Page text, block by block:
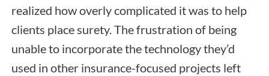
realized how overly complicated it was to help
clients place surety. The frustration of being
unable to incorporate the technology they’d
used in other insurance-focused projects left